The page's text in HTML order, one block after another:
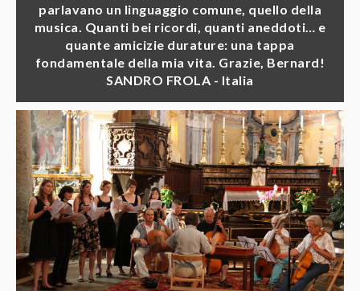
parlavano un linguaggio comune, quello della
musica. Quanti bei ricordi, quanti aneddoti… e
quante amicizie durature: una tappa
fondamentale della mia vita. Grazie, Bernard!
SANDRO FROLA - Italia